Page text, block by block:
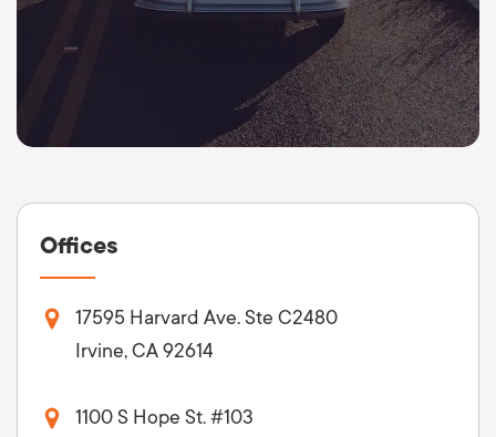
Offices
17595 Harvard Ave. Ste C2480
Irvine, CA 92614
1100 S Hope St. #103